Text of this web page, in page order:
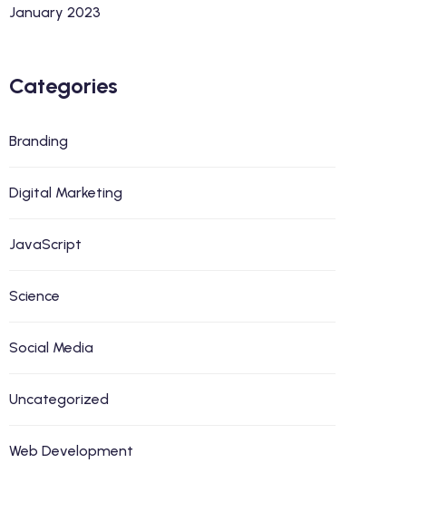
January 2023
Categories
Branding
Digital Marketing
JavaScript
Science
Social Media
Uncategorized
Web Development